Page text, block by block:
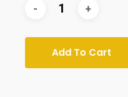
Add To Cart